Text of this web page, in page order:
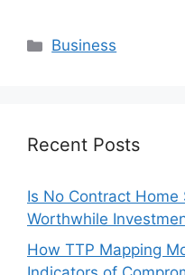
Categories
Business
Recent Posts
Is No Contract Home
Worthwhile
How TTP Mapping